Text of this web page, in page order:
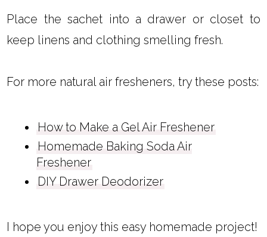
Place the sachet into a drawer or closet to
keep linens and clothing smelling fresh.
For more natural air fresheners, try these posts:
How to Make a Gel Air Freshener
Homemade Baking Soda Air
Freshener
DIY Drawer Deodorizer
I hope you enjoy this easy homemade project!